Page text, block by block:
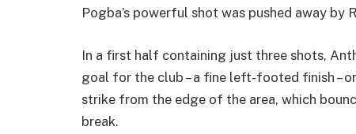
Pogba’s powerful shot was pushed away by
In a first half containing just three shots,
goal for the club – a fine left-footed finish –
strike from the edge of the area, which
break.